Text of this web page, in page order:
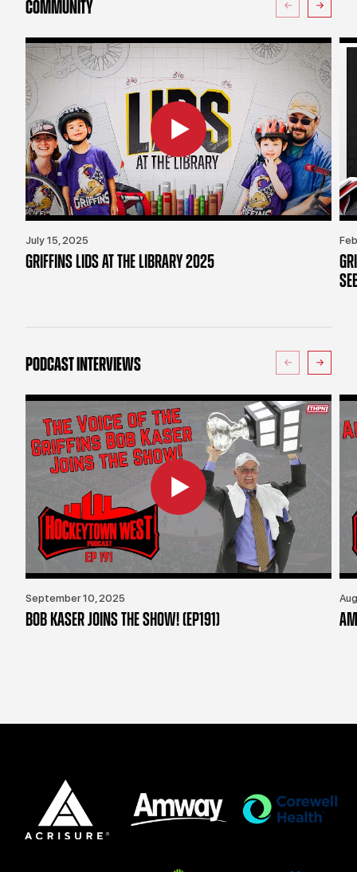
COMMUNITY
July 15, 2025
GRIFFINS LIDS AT THE LIBRARY 2025
PODCAST INTERVIEWS
September 10, 2025
BOB KASER JOINS THE SHOW! (EP191)